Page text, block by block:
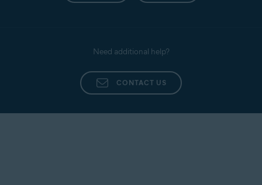
Need additional help?
CONTACT US